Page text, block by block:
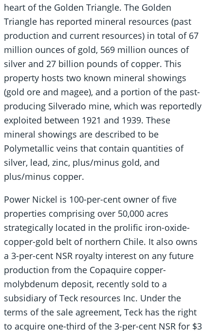
heart of the Golden Triangle. The Golden
Triangle has reported mineral resources (past
production and current resources) in total of 67
million ounces of gold, 569 million ounces of
silver and 27 billion pounds of copper. This
property hosts two known mineral showings
(gold ore and magee), and a portion of the past-
producing Silverado mine, which was reportedly
exploited between 1921 and 1939. These
mineral showings are described to be
Polymetallic veins that contain quantities of
silver, lead, zinc, plus/minus gold, and
plus/minus copper.
Power Nickel is 100-per-cent owner of five
properties comprising over 50,000 acres
strategically located in the prolific iron-oxide-
copper-gold belt of northern Chile. It also owns
a 3-per-cent NSR royalty interest on any future
production from the Copaquire copper-
molybdenum deposit, recently sold to a
subsidiary of Teck resources Inc. Under the
terms of the sale agreement, Teck has the right
to acquire one-third of the 3-per-cent NSR for $3